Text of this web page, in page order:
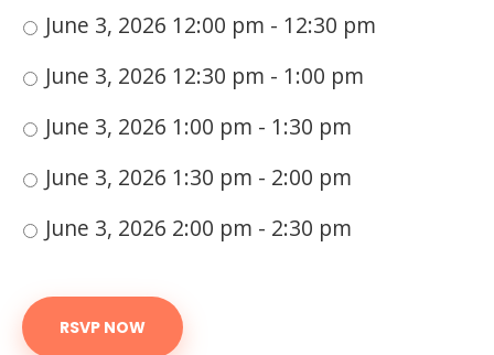
June 3, 2026 12:00 pm - 12:30 pm
June 3, 2026 12:30 pm - 1:00 pm
June 3, 2026 1:00 pm - 1:30 pm
June 3, 2026 1:30 pm - 2:00 pm
June 3, 2026 2:00 pm - 2:30 pm